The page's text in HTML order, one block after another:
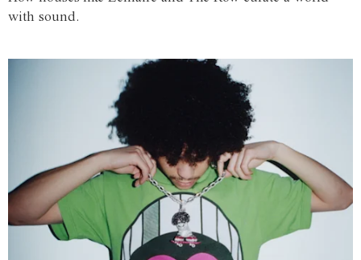
with sound.